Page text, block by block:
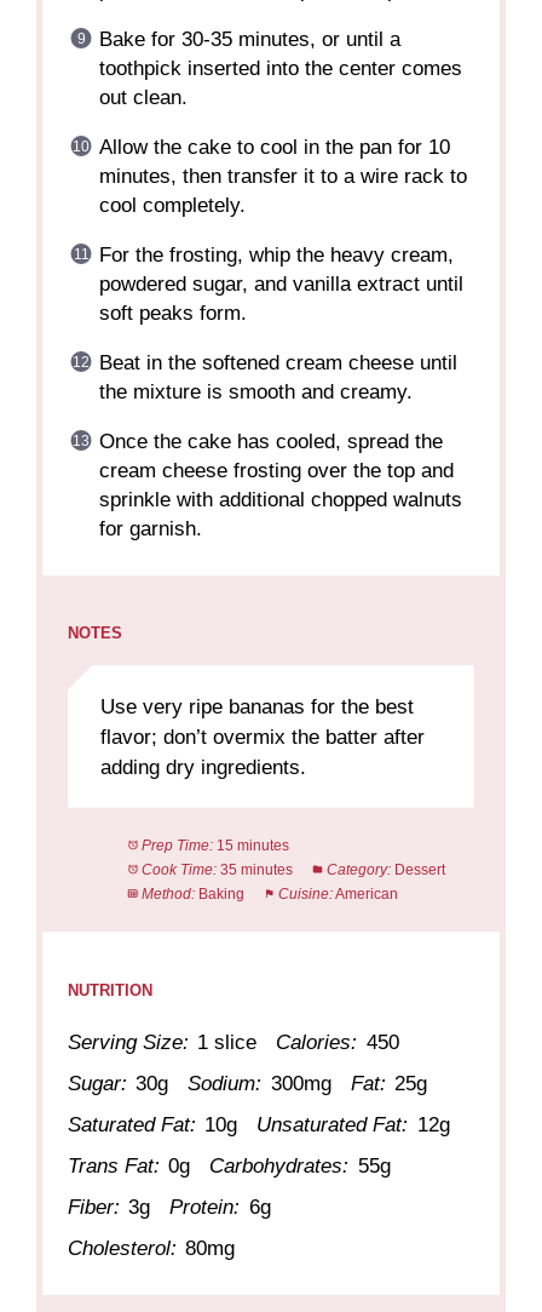
Bake for 30-35 minutes, or until a
toothpick inserted into the center comes
out clean.
Allow the cake to cool in the pan for 10
minutes, then transfer it to a wire rack to
cool completely.
For the frosting, whip the heavy cream,
powdered sugar, and vanilla extract until
soft peaks form.
Beat in the softened cream cheese until
the mixture is smooth and creamy.
Once the cake has cooled, spread the
cream cheese frosting over the top and
sprinkle with additional chopped walnuts
for garnish.
NOTES
Use very ripe bananas for the best
flavor; don’t overmix the batter after
adding dry ingredients.
Prep Time: 15 minutes
Cook Time: 35 minutes Category: Dessert
Method: Baking Cuisine:American
NUTRITION
Serving Size: 1 slice Calories: 450
Sugar: 30g Sodium: 300mg Fat: 25g
Saturated Fat: 10g Unsaturated Fat: 12g
Trans Fat: 0g Carbohydrates: 55g
Fiber: 3g Protein: 6g
Cholesterol: 80mg